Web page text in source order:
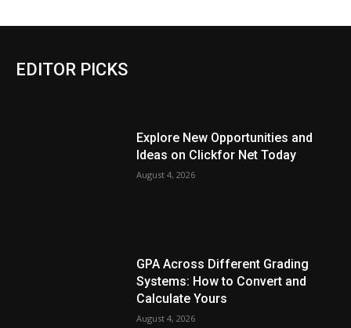
EDITOR PICKS
Explore New Opportunities and
Ideas on Clickfor Net Today
August 4, 2026
GPA Across Different Grading
Systems: How to Convert and
Calculate Yours
August 4, 2026